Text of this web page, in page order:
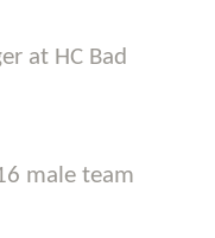
at HC Bad
male team